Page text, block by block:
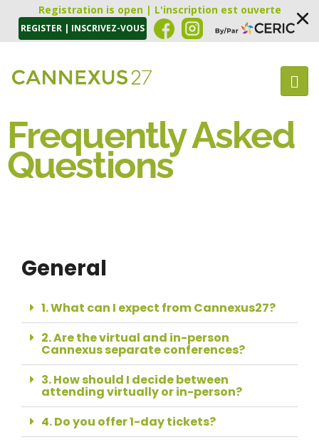
Registration is open | L'inscription est ouverte
REGISTER | INSCRIVEZ-VOUS
Frequently Asked
Questions
General
1. What can I expect from Cannexus27?
2. Are the virtual and in-person
Cannexus separate conferences?
3. How should I decide between
attending virtually or in-person?
4. Do you offer 1-day tickets?